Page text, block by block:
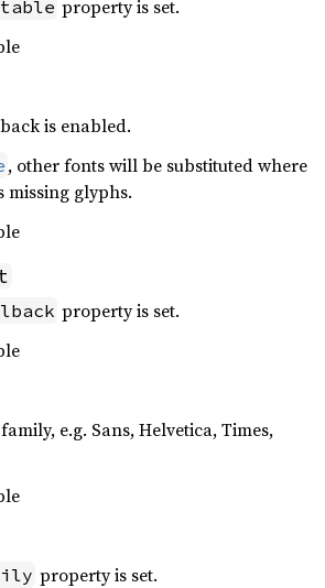
property is set.
is enabled.
, other fonts will be substituted where
glyphs.
property is set.
e.g. Sans, Helvetica, Times,
property is set.